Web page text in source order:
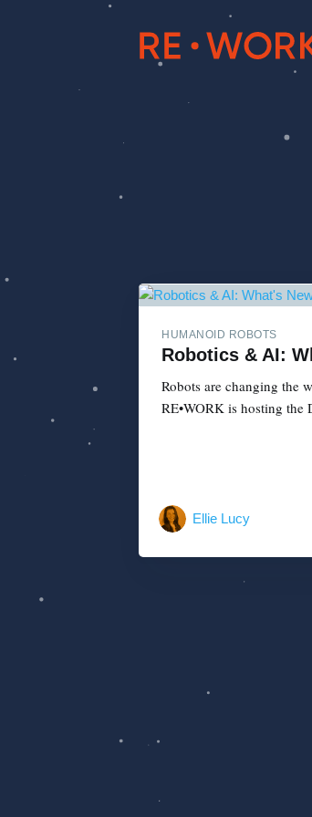
HUMANOID ROBOTS
Robotics & AI:
Robots are changing the
RE•WORK is hosting the
Ellie Lucy